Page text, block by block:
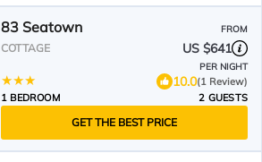
83 Seatown FROM
COTTAGE US $641
PER NIGHT
10.0(1 Review)
1 BEDROOM
2 GUESTS
GET THE BEST PRICE